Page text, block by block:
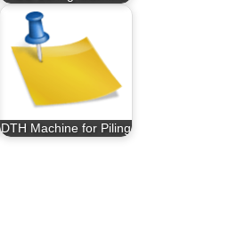
DTH Machine for Piling